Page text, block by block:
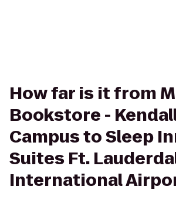
How far is it from
Bookstore -
Campus to Sleep
Suites Ft.
International